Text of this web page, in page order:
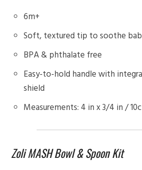
6m+
Soft, textured tip to soothe
BPA & phthalate free
Easy-to-hold handle with
shield
Measurements: 4 in x 3/4 in /
Zoli MASH Bowl & Spoon Kit